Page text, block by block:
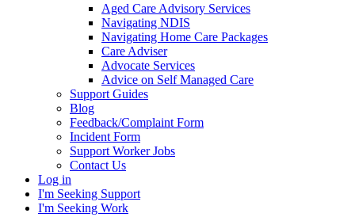
Aged Care Advisory Services
Navigating NDIS
Navigating Home Care Packages
Care Adviser
Advocate Services
Advice on Self Managed Care
Support Guides
Blog
Feedback/Complaint Form
Incident Form
Support Worker Jobs
Contact Us
Log in
I'm Seeking Support
I'm Seeking Work